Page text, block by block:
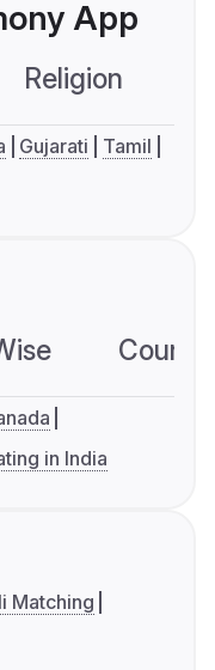
App
Religion
Gujarati
Tamil
in India
Matching